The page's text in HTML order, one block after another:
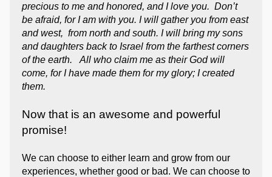
precious to me and honored, and I love you. Don’t
be afraid, for I am with you. I will gather you from east
and west, from north and south. I will bring my sons
and daughters back to Israel from the farthest corners
of the earth. All who claim me as their God will
come, for I have made them for my glory; I created
them.
Now that is an awesome and powerful
promise!
We can choose to either learn and grow from our
experiences, whether good or bad. We can choose to